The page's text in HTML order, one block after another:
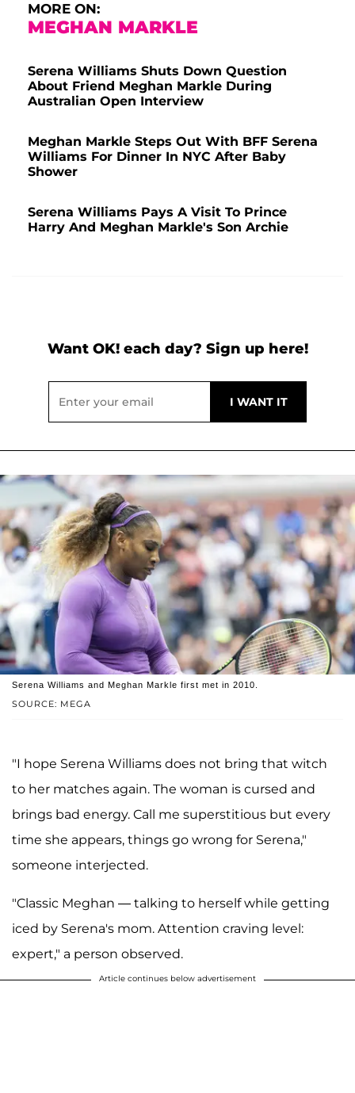
MORE ON:
MEGHAN MARKLE
Serena Williams Shuts Down Question
About Friend Meghan Markle During
Australian Open Interview
Meghan Markle Steps Out With BFF Serena
Williams For Dinner In NYC After Baby
Shower
Serena Williams Pays A Visit To Prince
Harry And Meghan Markle's Son Archie
Want OK! each day? Sign up here!
SOURCE: MEGA
Serena Williams and Meghan Markle first met in 2010.
"I hope Serena Williams does not bring that witch
to her matches again. The woman is cursed and
brings bad energy. Call me superstitious but every
time she appears, things go wrong for Serena,"
someone interjected.
"Classic Meghan — talking to herself while getting
iced by Serena's mom. Attention craving level:
expert," a person observed.
Article continues below advertisement